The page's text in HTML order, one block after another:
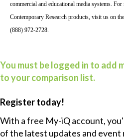
commercial and educational media systems. For
Contemporary Research products, visit us on
(888) 972-2728.
You must be logged in to add
to your comparison list.
Register today!
With a free My-iQ account,
of the latest updates and